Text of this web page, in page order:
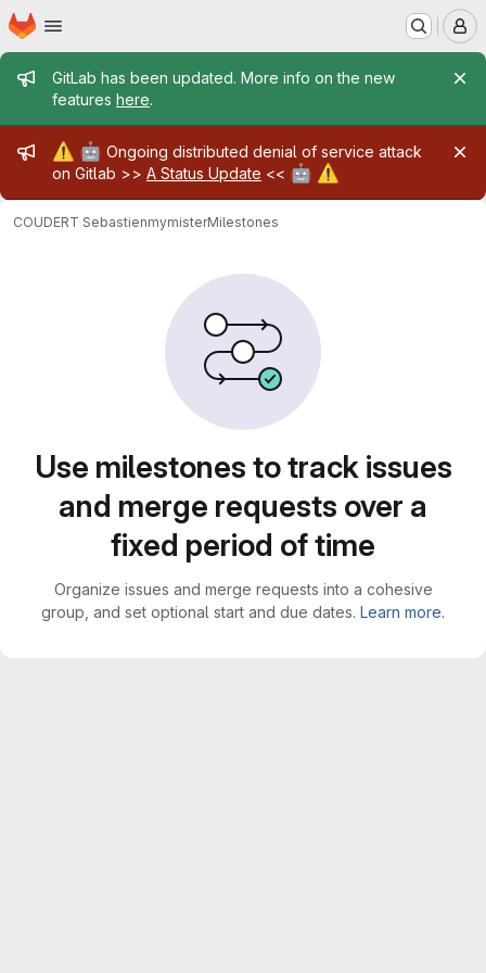
Skip to main content
Homepage
Admin message
GitLab has been updated. More info on the new
features here.
Admin message
⚠️ 🤖 Ongoing distributed denial of service attack
on Gitlab >> A Status Update << 🤖 ⚠️
COUDERT SebastienmymisterMilestones
Use milestones to track issues
and merge requests over a
fixed period of time
Organize issues and merge requests into a cohesive
group, and set optional start and due dates. Learn more.